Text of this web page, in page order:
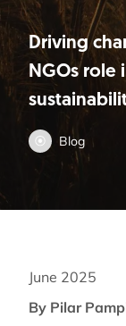
Driving
NGOs
Blog
June 2025
By Pilar